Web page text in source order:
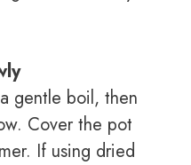
gentle boil, then
Cover the pot
If using dried